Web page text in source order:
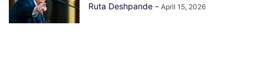
Ruta Deshpande - April 15, 2026